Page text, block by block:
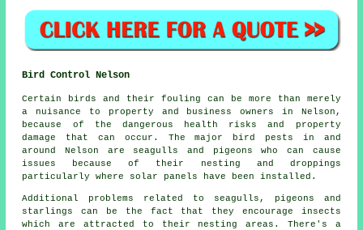
Bird Control Nelson
Certain birds and their fouling can be more than merely
a nuisance to property and business owners in Nelson,
because of the dangerous health risks and property
damage that can occur. The major bird pests in and
around Nelson are seagulls and pigeons who can cause
issues because of their nesting and droppings
particularly where solar panels have been installed.
Additional problems related to seagulls, pigeons and
starlings can be the fact that they encourage insects
which are attracted to their nesting areas. There's a